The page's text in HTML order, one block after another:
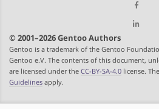
© 2001–2026 Gentoo Authors
Gentoo is a trademark of the Gentoo
Gentoo e.V. The contents of this document,
are licensed under the CC-BY-SA-4.0 license. The
Guidelines apply.